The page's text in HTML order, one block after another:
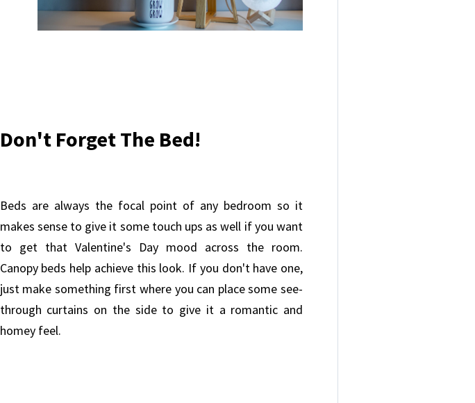
Don't Forget The Bed!
Beds are always the focal point of any bedroom so it
makes sense to give it some touch ups as well if you want
to get that Valentine's Day mood across the room.
Canopy beds help achieve this look. If you don't have one,
just make something first where you can place some see-
through curtains on the side to give it a romantic and
homey feel.